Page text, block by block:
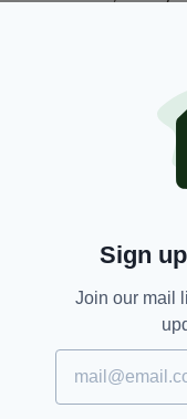
edition is
more!
Sign
Join our mail